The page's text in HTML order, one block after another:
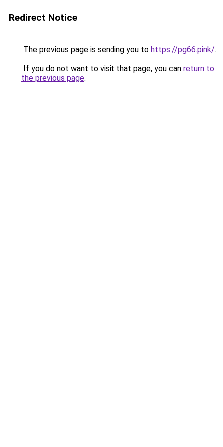
Redirect Notice
The previous page is sending you to https://pg66.pink/.
If you do not want to visit that page, you can return to
the previous page.